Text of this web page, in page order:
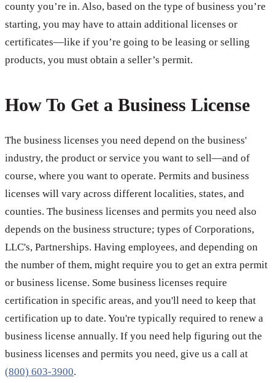
county you’re in. Also, based on the type of business you’re
starting, you may have to attain additional licenses or
certificates—like if you’re going to be leasing or selling
products, you must obtain a seller’s permit.
How To Get a Business License
The business licenses you need depend on the business'
industry, the product or service you want to sell—and of
course, where you want to operate. Permits and business
licenses will vary across different localities, states, and
counties. The business licenses and permits you need also
depends on the business structure; types of Corporations,
LLC's, Partnerships. Having employees, and depending on
the number of them, might require you to get an extra permit
or business license. Some business licenses require
certification in specific areas, and you'll need to keep that
certification up to date. You're typically required to renew a
business license annually. If you need help figuring out the
business licenses and permits you need, give us a call at
(800) 603-3900.